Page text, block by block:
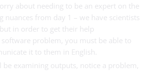
about needing to be an expert on the
nuances from day 1 – we have scientists
in order to get their help
problem, you must be able to
it to them in English.
be examining outputs, notice a problem,